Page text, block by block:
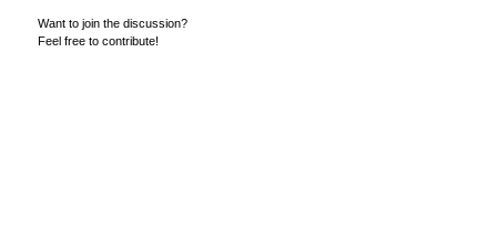
Want to join the discussion?
Feel free to contribute!